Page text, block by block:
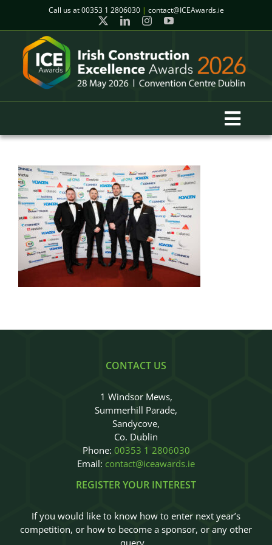
content
Call us at00353 1 2806030 | contact@ICEAwards.ie
Winners
2026 Gala Event
Finalists
Judges
About
Archives
CONTACT US
1 Windsor Mews,
Summerhill Parade,
Sandycove,
Co. Dublin
Phone: 00353 1 2806030
Email: contact@iceawards.ie
REGISTER YOUR INTEREST
If you would like to know how to enter next year’s
competition, or how to become a sponsor, or any other
query…